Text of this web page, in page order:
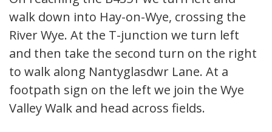
walk down into Hay-on-Wye, crossing the
River Wye. At the T-junction we turn left
and then take the second turn on the right
to walk along Nantyglasdwr Lane. At a
footpath sign on the left we join the Wye
Valley Walk and head across fields.